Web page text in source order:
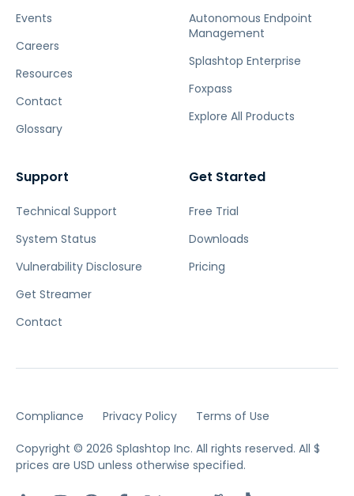
Events
Careers
Resources
Contact
Glossary
Autonomous Endpoint
Management
Splashtop Enterprise
Foxpass
Explore All Products
Support
Technical Support
System Status
Vulnerability Disclosure
Get Streamer
Contact
Get Started
Free Trial
Downloads
Pricing
Compliance Privacy Policy Terms of Use
Copyright © 2026 Splashtop Inc. All rights reserved. All $
prices are USD unless otherwise specified.